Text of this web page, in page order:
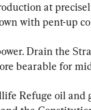
at
with pent-up
Drain the
bearable for
Refuge oil and